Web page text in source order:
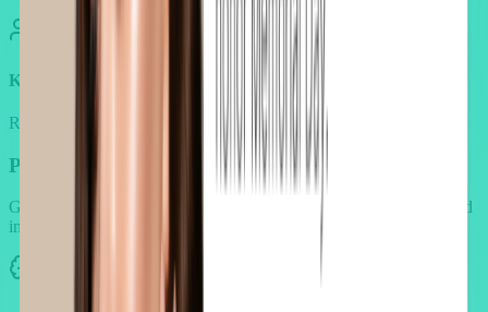
KOL/influencer validation
Reinforce trust with endorsements from creators and experts.
Personalization that follows real beauty routines
Generic widgets break the beauty aesthetic. AOV.ai is built to blend
into luxury storefronts.